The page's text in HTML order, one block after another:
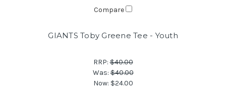
Compare
GIANTS Toby Greene Tee - Youth
RRP:$40.00
Was:$40.00
Now: $24.00